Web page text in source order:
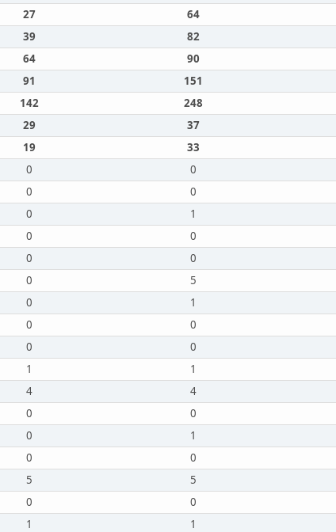
27 64
39 82
64 90
91 151
142 248
29 37
19 33
0 0
0 0
0 1
0 0
0 0
0 5
0 1
0 0
0 0
1 1
4 4
0 0
0 1
0 0
5 5
0 0
1 1